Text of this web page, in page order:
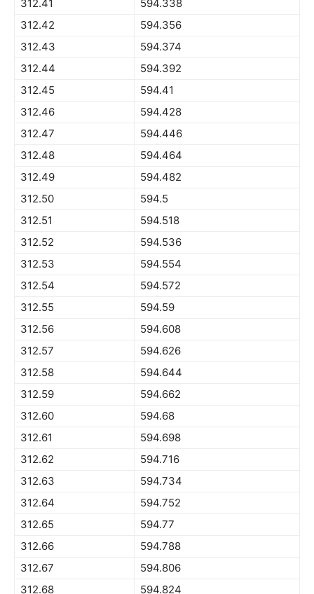
312.41
594.338
312.42
594.356
312.43
594.374
312.44
594.392
312.45
594.41
312.46
594.428
312.47
594.446
312.48
594.464
312.49
594.482
312.50
594.5
312.51
594.518
312.52
594.536
312.53
594.554
312.54
594.572
312.55
594.59
312.56
594.608
312.57
594.626
312.58
594.644
312.59
594.662
312.60
594.68
312.61
594.698
312.62
594.716
312.63
594.734
312.64
594.752
312.65
594.77
312.66
594.788
312.67
594.806
312.68
594.824